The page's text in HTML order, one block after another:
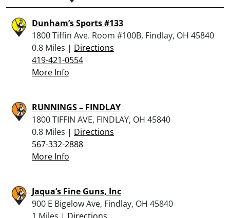
Dunham’s Sports #133
1800 Tiffin Ave. Room #100B, Findlay, OH 45840
0.8 Miles | Directions
419-421-0554
More Info
RUNNINGS – FINDLAY
1800 TIFFIN AVE, FINDLAY, OH 45840
0.8 Miles | Directions
567-332-2888
More Info
Jaqua’s Fine Guns, Inc
900 E Bigelow Ave, Findlay, OH 45840